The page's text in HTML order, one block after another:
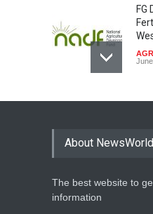
FG
About NewsWorld
The best website to
information